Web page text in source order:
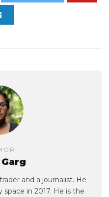
and a journalist. He
in 2017. He is the